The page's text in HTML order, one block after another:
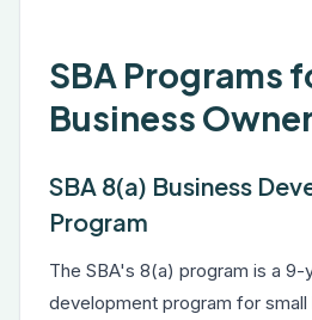
SBA Programs
Business
SBA 8(a) Business
Program
The SBA's 8(a) program is a 9-
development program for